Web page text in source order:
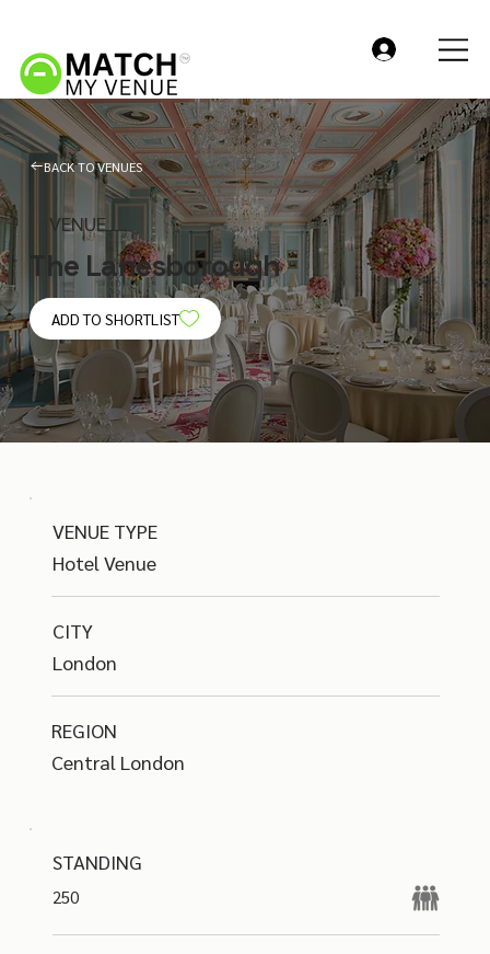
BACK TO VENUES
VENUE
The Lanesborough
ADD TO SHORTLIST
VENUE TYPE
Hotel Venue
CITY
London
REGION
Central London
STANDING
250